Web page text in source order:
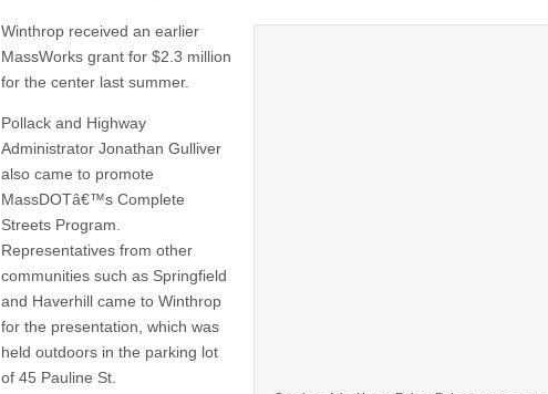
Winthrop received an earlier
MassWorks grant for $2.3 million
for the center last summer.
Pollack and Highway
Administrator Jonathan Gulliver
also came to promote
MassDOTâ€™s Complete
Streets Program.
Representatives from other
communities such as Springfield
and Haverhill came to Winthrop
for the presentation, which was
held outdoors in the parking lot
of 45 Pauline St.